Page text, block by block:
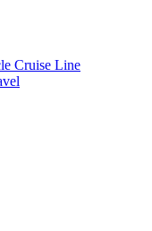
Cruise Line